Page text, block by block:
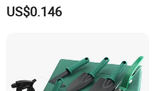
Cap S60X6 DN50 2 Inch
US$0.146